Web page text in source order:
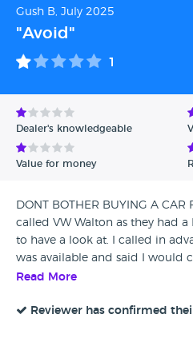
Gush B, July 2025
"Avoid"
1
Dealer's knowledgeable
Value for money
DONT BOTHER BUYING A CAR
called VW Walton as they had
to have a look at. I called in
was available and said I would
When I arrived, I had to wait for
salesperson if they could show
Read More
Reviewer has confirmed